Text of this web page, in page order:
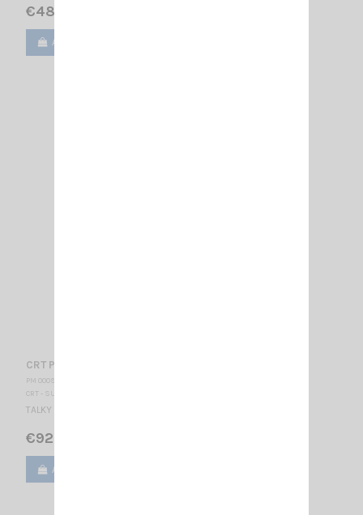
€48.00
Add to cart
CRT P2N2 HAM
PM 000915
CRT - SUPERSTAR
TALKY WALKY AMATEUR RADIO VHF
€92.00
Add to cart